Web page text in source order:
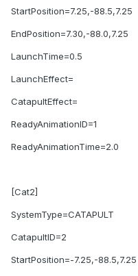
StartPosition=7.25,-88.5,7.25
EndPosition=7.30,-88.0,7.25
LaunchTime=0.5
LaunchEffect=
CatapultEffect=
ReadyAnimationID=1
ReadyAnimationTime=2.0
[Cat2]
SystemType=CATAPULT
CatapultID=2
StartPosition=-7.25,-88.5,7.25